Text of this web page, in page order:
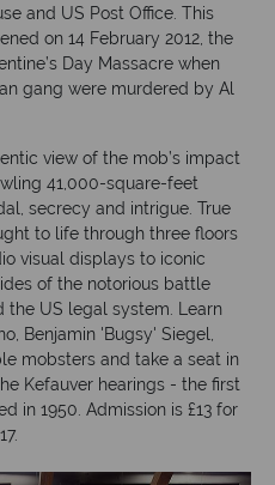
and US Post Office. This
on 14 February 2012, the
Day Massacre when
gang were murdered by Al
view of the mob’s impact
41,000-square-feet
secrecy and intrigue. True
to life through three floors
visual displays to iconic
of the notorious battle
US legal system. Learn
Benjamin 'Bugsy' Siegel,
mobsters and take a seat in
Kefauver hearings - the first
in 1950. Admission is £13 for